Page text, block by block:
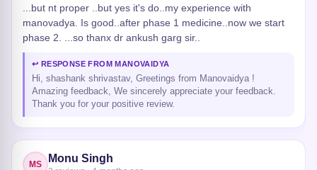
...but nt proper ..but yes it's do..my experience with
manovadya. Is good..after phase 1 medicine..now we start
phase 2. ...so thanx dr ankush garg sir..
↩ RESPONSE FROM MANOVAIDYA
Hi, shashank shrivastav, Greetings from Manovaidya !
Amazing feedback, We sincerely appreciate your feedback.
Thank you for your positive review.
MS Monu Singh